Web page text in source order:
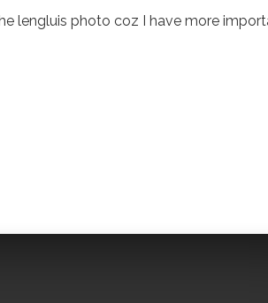
lengluis photo coz I have more